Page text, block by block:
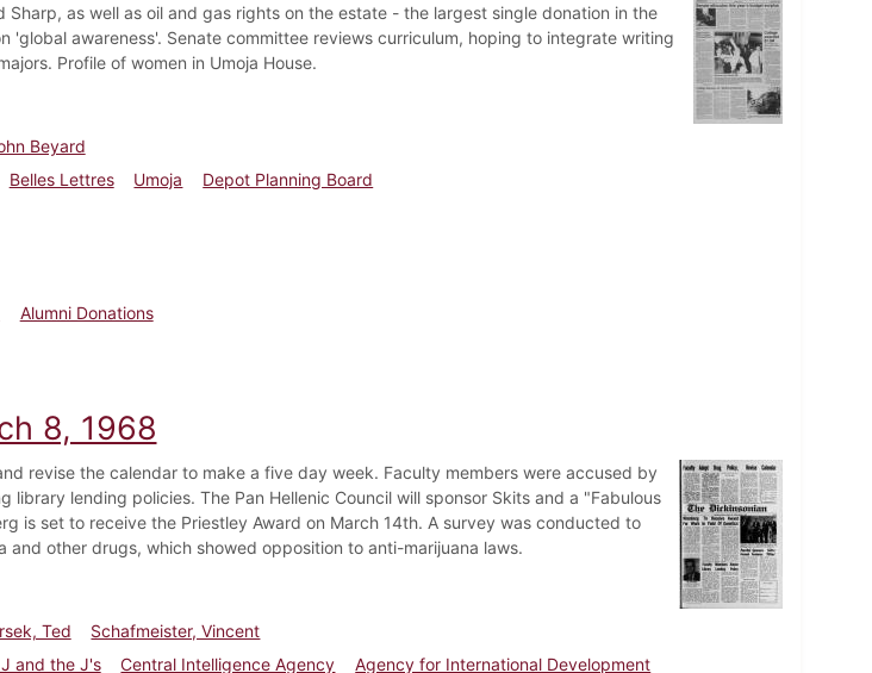
Sharp, as well as oil and gas rights on the estate - the largest single donation in the
'global awareness'. Senate committee reviews curriculum, hoping to integrate writing
Profile of women in Umoja House.
Beyard
Belles Lettres Umoja
Depot Planning Board
Alumni Donations
March 12, 1998
8, 1968
revise the calendar to make a five day week. Faculty members were accused by
library lending policies. The Pan Hellenic Council will sponsor Skits and a "Fabulous
is set to receive the Priestley Award on March 14th. A survey was conducted to
and other drugs, which showed opposition to anti-marijuana laws.
Ted
Schafmeister, Vincent
and the J's Central Intelligence Agency Agency for International Development